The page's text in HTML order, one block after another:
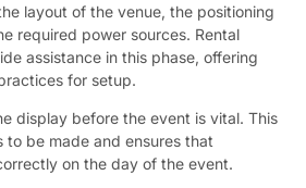
layout of the venue, the positioning
required power sources. Rental
assistance in this phase, offering
for setup.
display before the event is vital. This
to be made and ensures that
on the day of the event.